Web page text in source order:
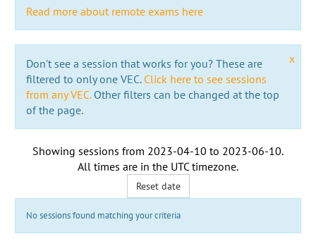
Read more about remote exams here
x
Don't see a session that works for you? These are
filtered to only one VEC. Click here to see sessions
from any VEC.Other filters can be changed at the top
of the page.
Showing sessions from 2023-04-10 to 2023-06-10.
All times are in the UTC timezone.
Reset date
No sessions found matching your criteria